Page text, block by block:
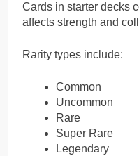
Cards in starter decks
affects strength and
Rarity types include:
Common
Uncommon
Rare
Super Rare
Legendary